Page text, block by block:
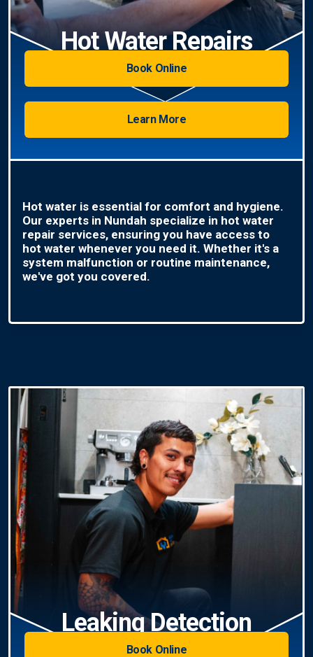
Hot Water Repairs
Book Online
Learn More
Hot water is essential for comfort and hygiene.
Our experts in Nundah specialize in hot water
repair services, ensuring you have access to
hot water whenever you need it. Whether it's a
system malfunction or routine maintenance,
we've got you covered.
Leaking Detection
Book Online